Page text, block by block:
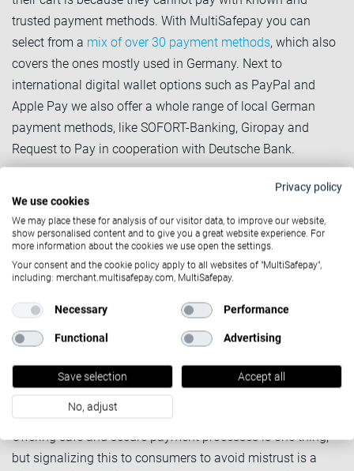
trusted payment methods. With MultiSafepay you can
select from a mix of over 30 payment methods, which also
covers the ones mostly used in Germany. Next to
international digital wallet options such as PayPal and
Apple Pay we also offer a whole range of local German
payment methods, like SOFORT-Banking, Giropay and
Request to Pay in cooperation with Deutsche Bank.
Given thatBuy-Now Pay-Later (BNPL) solutions
particularly popular in Germany, this is the go-to way to win
the trust of German online shoppers. On the one hand, they
can be assured to actually receive the items they pay for
sensation of a retail store (being able to try something and
potentially send it back without having to pay before). With
methods in our comprehensive Billing Suite.
3. Provide a safe and easy checkout
Offering safe and secure payment processes is one thing,
but signalizing this to consumers to avoid mistrust is a
Privacy policy
We use cookies
We may place these for analysis of our visitor data, to improve our website,
show personalised content and to give you a great website experience. For
more information about the cookies we use open the settings.
Your consent and the cookie policy apply to all websites of "MultiSafepay",
including: merchant.multisafepay.com, MultiSafepay.
Necessary Performance
Functional Advertising
Save selection Accept all
No, adjust